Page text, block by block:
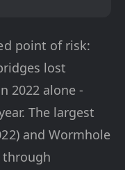
point of risk:
lost
2022 alone -
The largest
and Wormhole
through